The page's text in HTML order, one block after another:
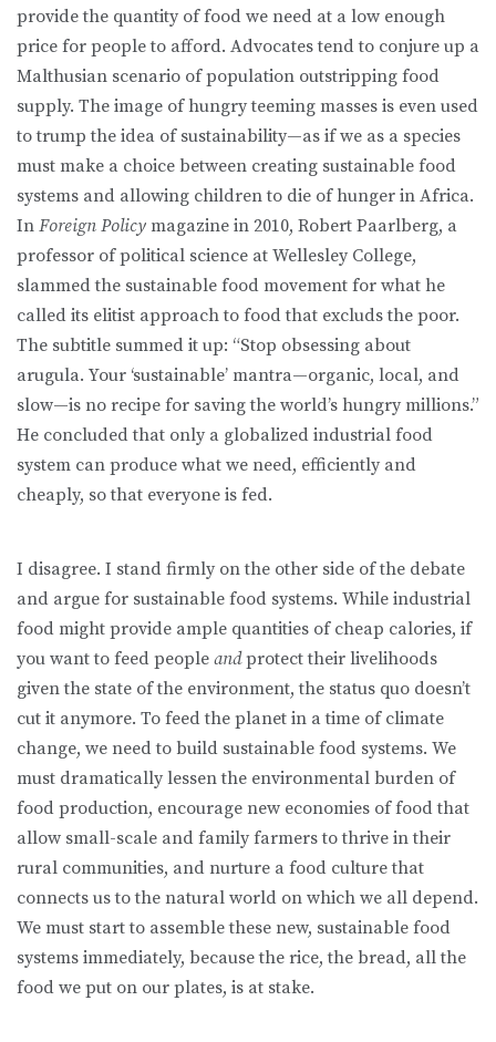
provide the quantity of food we need at a low enough
price for people to afford. Advocates tend to conjure up a
Malthusian scenario of population outstripping food
supply. The image of hungry teeming masses is even used
to trump the idea of sustainability—as if we as a species
must make a choice between creating sustainable food
systems and allowing children to die of hunger in Africa.
In Foreign Policy magazine in 2010, Robert Paarlberg, a
professor of political science at Wellesley College,
slammed the sustainable food movement for what he
called its elitist approach to food that excluds the poor.
The subtitle summed it up: “Stop obsessing about
arugula. Your ‘sustainable’ mantra—organic, local, and
slow—is no recipe for saving the world’s hungry millions.”
He concluded that only a globalized industrial food
system can produce what we need, efficiently and
cheaply, so that everyone is fed.
I disagree. I stand firmly on the other side of the debate
and argue for sustainable food systems. While industrial
food might provide ample quantities of cheap calories, if
you want to feed people andprotect their livelihoods
given the state of the environment, the status quo doesn’t
cut it anymore. To feed the planet in a time of climate
change, we need to build sustainable food systems. We
must dramatically lessen the environmental burden of
food production, encourage new economies of food that
allow small-scale and family farmers to thrive in their
rural communities, and nurture a food culture that
connects us to the natural world on which we all depend.
We must start to assemble these new, sustainable food
systems immediately, because the rice, the bread, all the
food we put on our plates, is at stake.